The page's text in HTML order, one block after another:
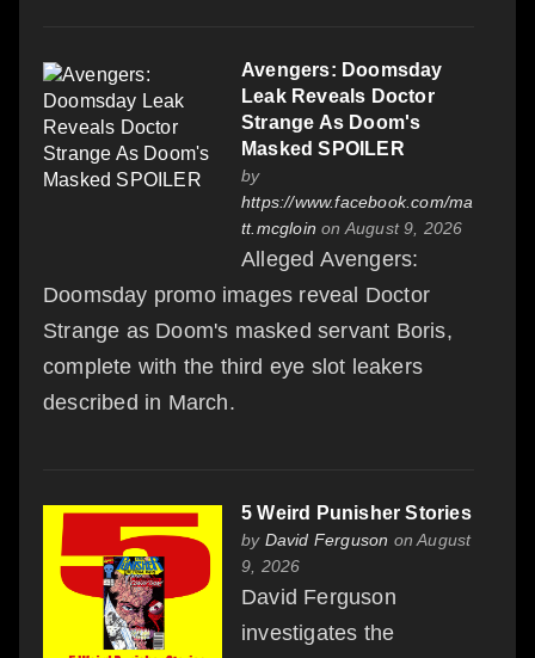
Avengers: Doomsday
Leak Reveals Doctor
Strange As Doom's
Masked SPOILER
by
https://www.facebook.com/ma
tt.mcgloin on August 9, 2026
Alleged Avengers:
Doomsday promo images reveal Doctor
Strange as Doom's masked servant Boris,
complete with the third eye slot leakers
described in March.
5 Weird Punisher Stories
by David Ferguson on August
9, 2026
David Ferguson
investigates the